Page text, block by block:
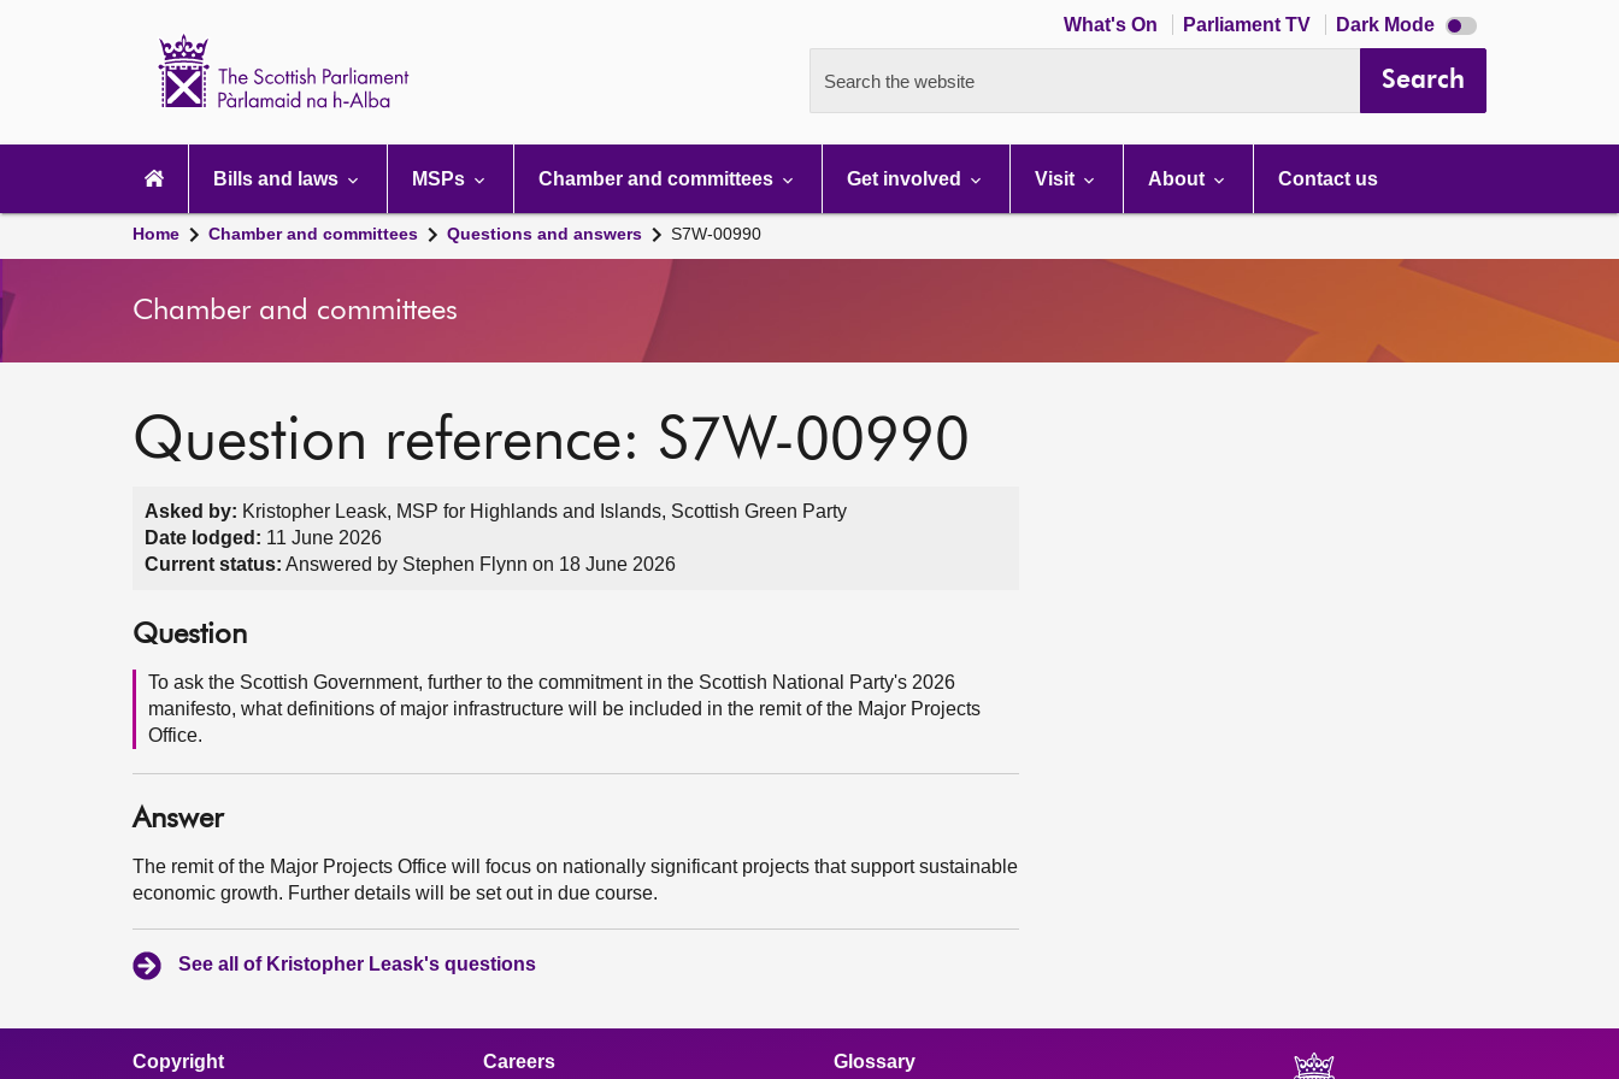
What's On Parliament TV Dark Mode Dark
mode
Search the website Search
navigation
Bills and laws MSPs Chamber and committees Get involved Visit About Contact us
Home Chamber and committees Questions and answers S7W-00990
Chamber and committees
Question reference: S7W-00990
Asked by: Kristopher Leask, MSP for Highlands and Islands, Scottish Green Party
Date lodged: 11 June 2026
Current status: Answered by Stephen Flynn on 18 June 2026
Question
To ask the Scottish Government, further to the commitment in the Scottish National Party's 2026
manifesto, what definitions of major infrastructure will be included in the remit of the Major Projects
Office.
Answer
The remit of the Major Projects Office will focus on nationally significant projects that support sustainable
economic growth. Further details will be set out in due course.
See all of Kristopher Leask's questions
Copyright Careers Glossary